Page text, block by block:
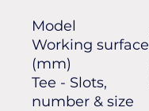
Model
Working surface
(mm)
Tee - Slots,
number & size